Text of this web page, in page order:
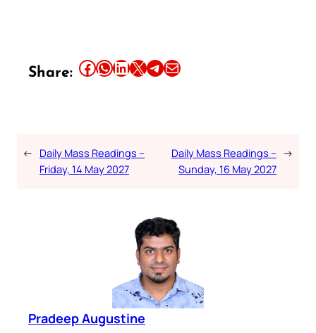
Share: Share this article on Facebook Share this article on WhatsApp Share this article on LinkedIn Share this article on X Share this article on TelegramEmail this Article
← Daily Mass Readings –
Friday, 14 May 2027
Daily Mass Readings –
Sunday, 16 May 2027
→
Pradeep Augustine